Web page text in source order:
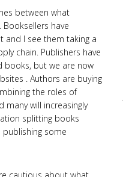
between what
have
and I see them taking a
chain. Publishers have
books, but we are now
. Authors are buying
the roles of
many will increasingly
splitting books
some
cautious about what